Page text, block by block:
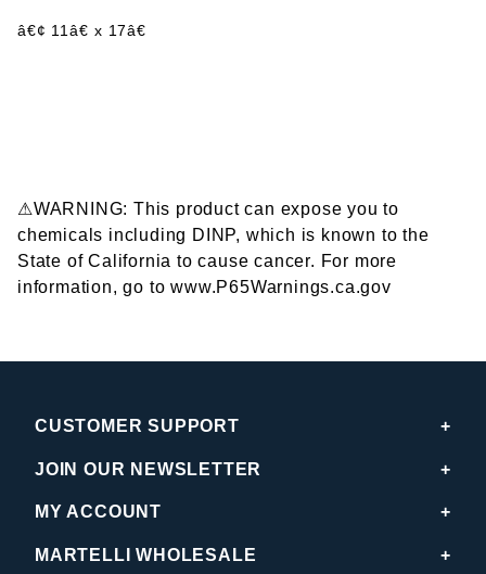
â€¢ 11â€ x 17â€
⚠WARNING: This product can expose you to
chemicals including DINP, which is known to the
State of California to cause cancer. For more
information, go to www.P65Warnings.ca.gov
CUSTOMER SUPPORT
JOIN OUR NEWSLETTER
MY ACCOUNT
MARTELLI WHOLESALE